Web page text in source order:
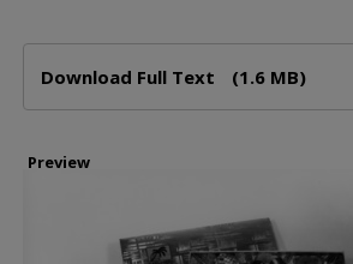
Download Full Text (1.6 MB)
Preview